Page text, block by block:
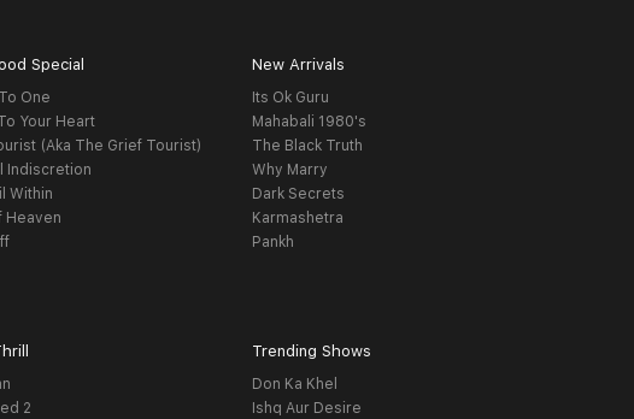
Special
One
Your Heart
(Aka The Grief Tourist)
Indiscretion
Within
Heaven
New Arrivals
Its Ok Guru
Mahabali 1980's
The Black Truth
Why Marry
Dark Secrets
Karmashetra
Pankh
2
Trending Shows
Don Ka Khel
Ishq Aur Desire